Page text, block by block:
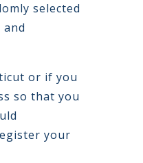
selected
or if you
so that you
your